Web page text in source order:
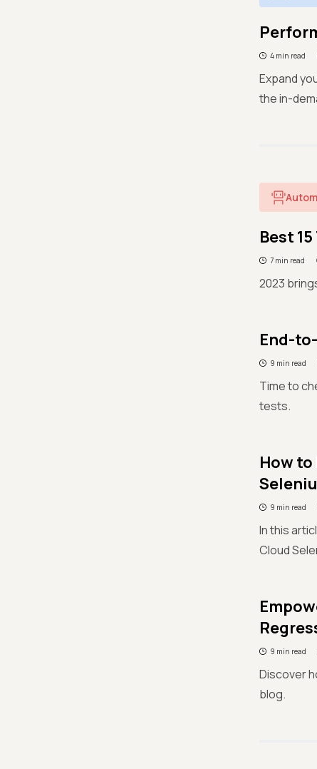
4 min read
Expand
the in-
Best
7 min read
2023
End-
9 min read
Time to
tests.
How
9 min read
In this
Cloud
9 min read
Discover
blog.